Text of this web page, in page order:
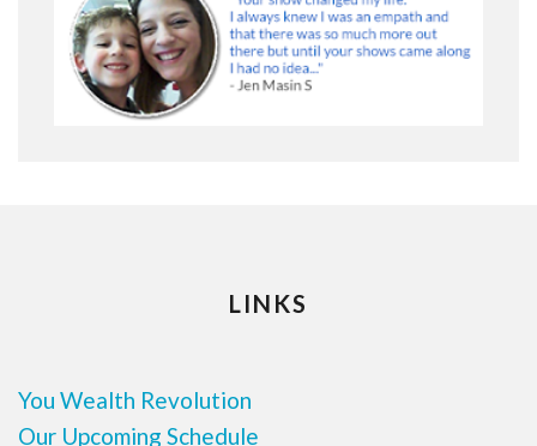
LINKS
You Wealth Revolution
Our Upcoming Schedule